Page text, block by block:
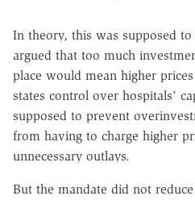
In theory, this was supposed to
argued that too much
place would mean higher
states control over hospitals'
supposed to prevent
from having to charge higher
unnecessary outlays.
But the mandate did not